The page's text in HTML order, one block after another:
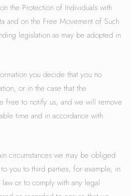
the Protection of Individuals with
and on the Free Movement of Such
legislation as may be adopted in
you decide that you no
or in the case that the
free to notify us, and we will remove
time and in accordance with
circumstances we may be obliged
you to third parties, for example, in
or to comply with any legal